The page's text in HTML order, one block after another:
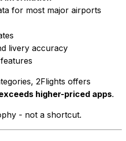
for most major airports
livery accuracy
2Flights offers
higher-priced apps.
- not a shortcut.